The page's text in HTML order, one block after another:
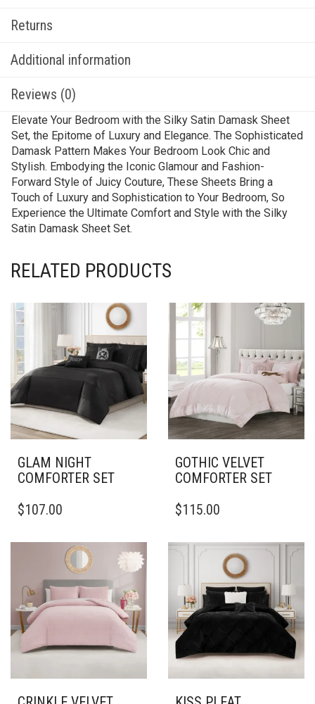
Returns
Additional information
Reviews (0)
Elevate Your Bedroom with the Silky Satin Damask Sheet
Set, the Epitome of Luxury and Elegance. The Sophisticated
Damask Pattern Makes Your Bedroom Look Chic and
Stylish. Embodying the Iconic Glamour and Fashion-
Forward Style of Juicy Couture, These Sheets Bring a
Touch of Luxury and Sophistication to Your Bedroom, So
Experience the Ultimate Comfort and Style with the Silky
Satin Damask Sheet Set.
RELATED PRODUCTS
GLAM NIGHT
COMFORTER SET
PRODUCT
MULTIPLE
VARIANTS.
OPTIONS
MAY
BE
CHOSEN
ON
PRODUCT
PAGE
$107.00
GOTHIC VELVET
COMFORTER SET
PRODUCT
MULTIPLE
VARIANTS.
OPTIONS
MAY
BE
CHOSEN
ON
PRODUCT
PAGE
$115.00